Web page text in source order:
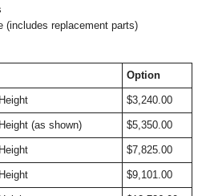
(includes replacement parts)
Option
$3,240.00
(as shown) $5,350.00
$7,825.00
$9,101.00